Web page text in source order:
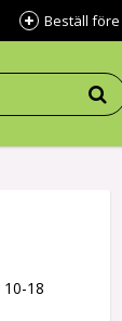
Beställ före
10-18